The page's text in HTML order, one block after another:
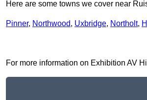
Here are some towns we cover near
Pinner, Northwood, Uxbridge, Northolt,
For more information on Exhibition AV